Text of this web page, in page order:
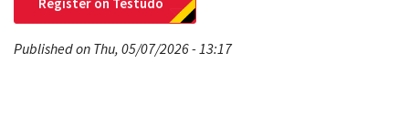
Register on Testudo
Published on Thu, 05/07/2026 - 13:17